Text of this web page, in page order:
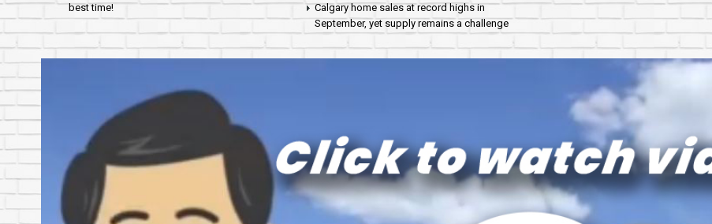
best time!
Calgary home sales at record highs in
September, yet supply remains a challenge